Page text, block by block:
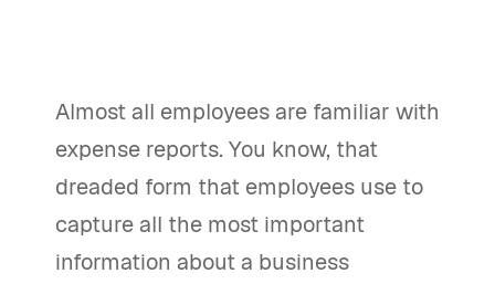
Almost all employees are familiar with
expense reports. You know, that
dreaded form that employees use to
capture all the most important
information about a business